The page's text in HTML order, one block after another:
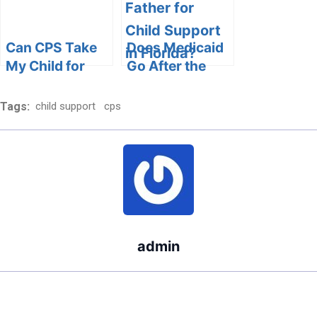
Can CPS Take
My Child for
Hotel?
Does Medicaid
Go After the
Tags: child support cps
admin